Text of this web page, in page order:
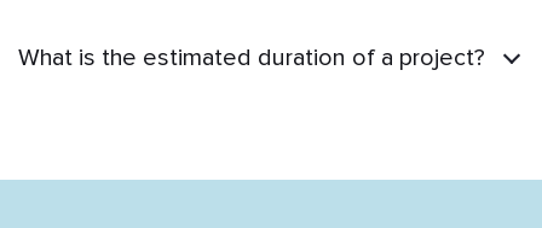
What is the estimated duration of a project?